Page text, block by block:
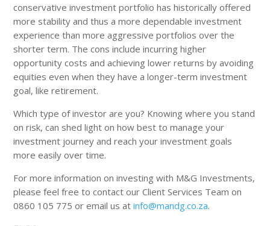
conservative investment portfolio has historically offered
more stability and thus a more dependable investment
experience than more aggressive portfolios over the
shorter term. The cons include incurring higher
opportunity costs and achieving lower returns by avoiding
equities even when they have a longer-term investment
goal, like retirement.
Which type of investor are you? Knowing where you stand
on risk, can shed light on how best to manage your
investment journey and reach your investment goals
more easily over time.
For more information on investing with M&G Investments,
please feel free to contact our Client Services Team on
0860 105 775 or email us atinfo@mandg.co.za.